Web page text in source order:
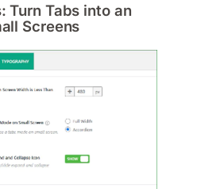
Turn Tabs into an
Screens